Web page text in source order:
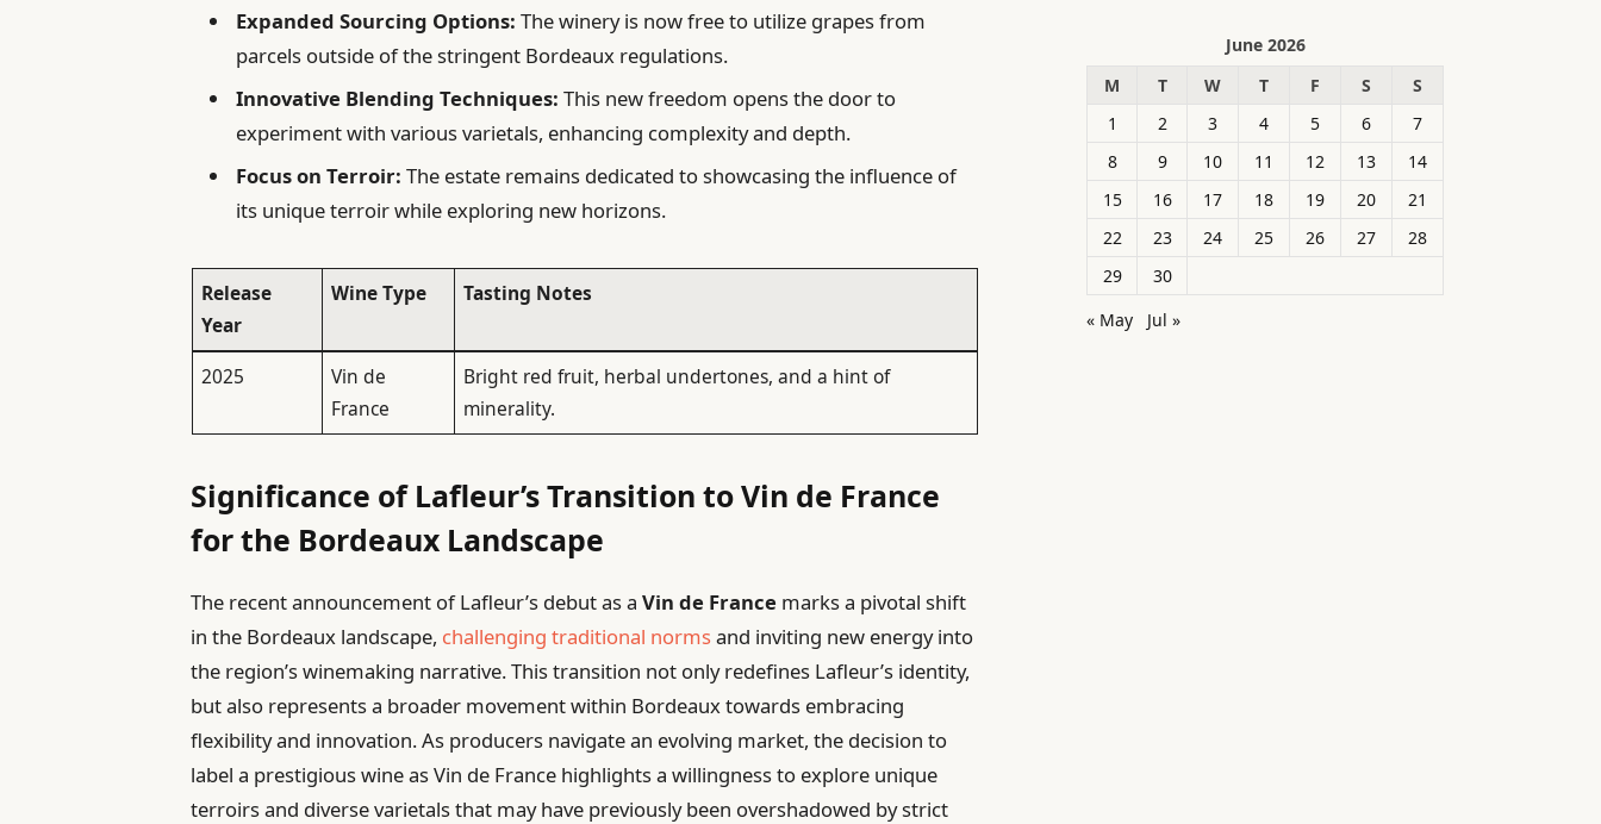
Expanded Sourcing Options: The winery is now free to utilize grapes from
parcels outside of the stringent Bordeaux regulations.
Innovative Blending Techniques: This new freedom opens the door to
experiment with various varietals, enhancing complexity and depth.
Focus on Terroir: The estate remains dedicated to showcasing the influence of
its unique terroir while exploring new horizons.
Release
Year
Wine Type Tasting Notes
2025
Vin de
France
Bright red fruit, herbal undertones, and a hint of
minerality.
Significance of Lafleur’s Transition to Vin de France
for the Bordeaux Landscape
The recent announcement of Lafleur’s debut as aVin de France marks a pivotal shift
in the Bordeaux landscape, challenging traditional normsand inviting new energy into
the region’s winemaking narrative. This transition not only redefines Lafleur’s identity,
but also represents a broader movement within Bordeaux towards embracing
flexibility and innovation. As producers navigate an evolving market, the decision to
label a prestigious wine as Vin de France highlights a willingness to explore unique
terroirs and diverse varietals that may have previously been overshadowed by strict
June 2026
M
T W T F S
S
1
2 3 4 5 6
7
8
9 10 11 12 13
14
15
16 17 18 19 20
21
22
23 24 25 26 27
28
29
30
« May
Jul »